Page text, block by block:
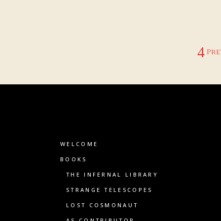
WELCOME
BOOKS
THE INFERNAL LIBRARY
STRANGE TELESCOPES
LOST COSMONAUT